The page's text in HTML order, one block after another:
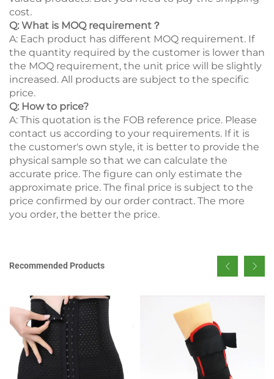
cost.
Q: What is MOQ requirement？
A: Each product has different MOQ requirement. If
the quantity required by the customer is lower than
the MOQ requirement, the unit price will be slightly
increased. All products are subject to the specific
price.
Q: How to price?
A: This quotation is the FOB reference price. Please
contact us according to your requirements. If it is
the customer's own style, it is better to provide the
physical sample so that we can calculate the
accurate price. The figure can only estimate the
approximate price. The final price is subject to the
price confirmed by our order contract. The more
you order, the better the price.
Recommended Products